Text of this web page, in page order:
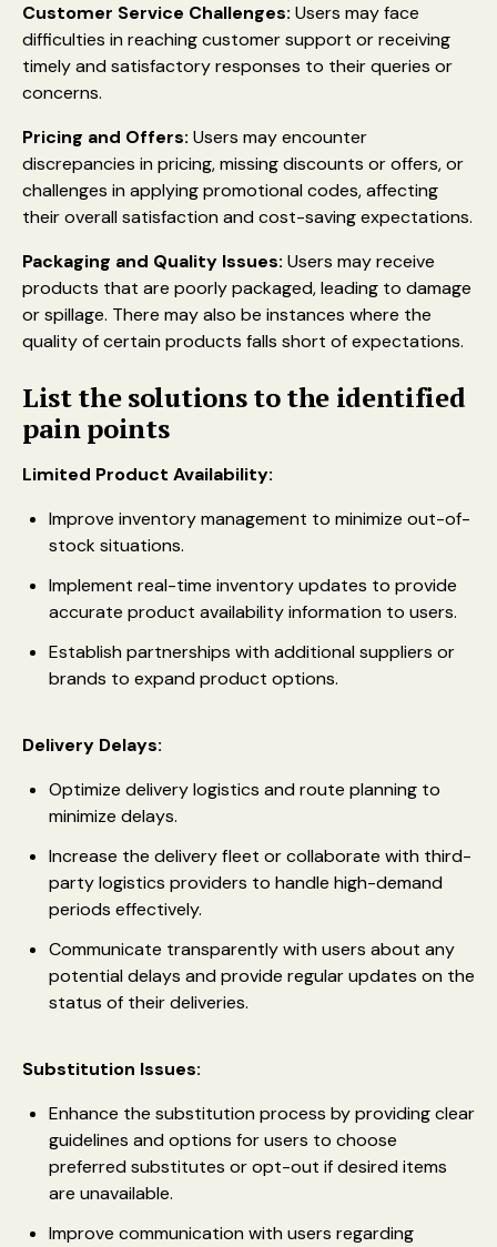
Customer Service Challenges: Users may face
difficulties in reaching customer support or receiving
timely and satisfactory responses to their queries or
concerns.
Pricing and Offers: Users may encounter
discrepancies in pricing, missing discounts or offers, or
challenges in applying promotional codes, affecting
their overall satisfaction and cost-saving expectations.
Packaging and Quality Issues: Users may receive
products that are poorly packaged, leading to damage
or spillage. There may also be instances where the
quality of certain products falls short of expectations.
List the solutions to the identified
pain points
Limited Product Availability:
Improve inventory management to minimize out-of-
stock situations.
Implement real-time inventory updates to provide
accurate product availability information to users.
Establish partnerships with additional suppliers or
brands to expand product options.
Delivery Delays:
Optimize delivery logistics and route planning to
minimize delays.
Increase the delivery fleet or collaborate with third-
party logistics providers to handle high-demand
periods effectively.
Communicate transparently with users about any
potential delays and provide regular updates on the
status of their deliveries.
Substitution Issues:
Enhance the substitution process by providing clear
guidelines and options for users to choose
preferred substitutes or opt-out if desired items
are unavailable.
Improve communication with users regarding